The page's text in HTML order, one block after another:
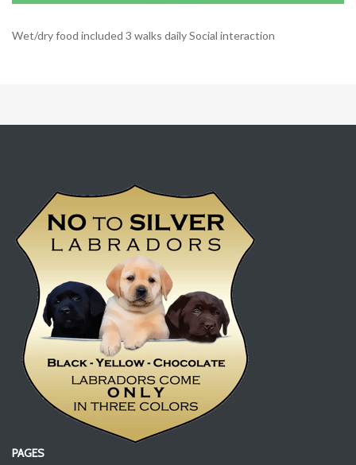
Wet/dry food included 3 walks daily Social interaction
PAGES